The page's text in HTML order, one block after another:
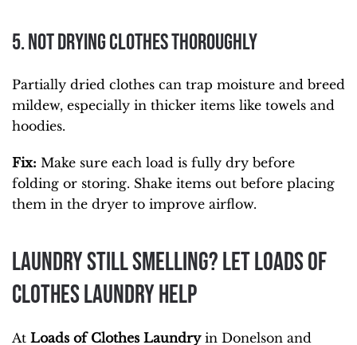
5. Not Drying Clothes Thoroughly
Partially dried clothes can trap moisture and breed
mildew, especially in thicker items like towels and
hoodies.
Fix: Make sure each load is fully dry before
folding or storing. Shake items out before placing
them in the dryer to improve airflow.
Laundry Still Smelling? Let Loads of
Clothes Laundry Help
At Loads of Clothes Laundryin Donelson and